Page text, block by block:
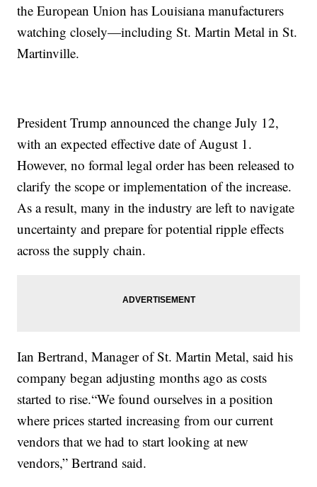
the European Union has Louisiana manufacturers
watching closely—including St. Martin Metal in St.
Martinville.
President Trump announced the change July 12,
with an expected effective date of August 1.
However, no formal legal order has been released to
clarify the scope or implementation of the increase.
As a result, many in the industry are left to navigate
uncertainty and prepare for potential ripple effects
across the supply chain.
Ian Bertrand, Manager of St. Martin Metal, said his
company began adjusting months ago as costs
started to rise.“We found ourselves in a position
where prices started increasing from our current
vendors that we had to start looking at new
vendors,” Bertrand said.